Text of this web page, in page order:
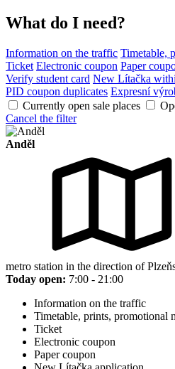
What do I need?
Information on the traffic Timetable,
Ticket Electronic coupon Paper
Verify student card New Lítačka
PID coupon duplicates Expresní
Currently open sale places
Cancel the filter
Anděl
metro station in the direction of
Today open: 7:00 - 21:00
Information on the traffic
Timetable, prints, promotional
Ticket
Electronic coupon
Paper coupon